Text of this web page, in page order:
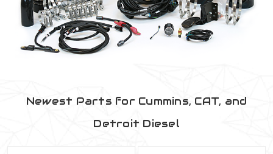
Newest Parts for Cummins, CAT, and
Detroit Diesel